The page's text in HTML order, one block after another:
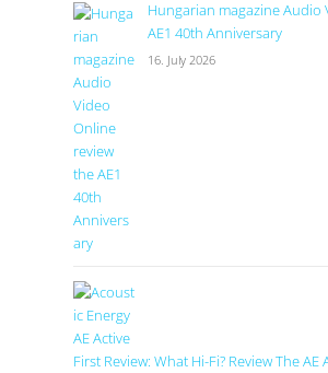
Hungarian magazine Audio
AE1 40th Anniversary
16. July 2026
First Review: What Hi-Fi? Review The AE